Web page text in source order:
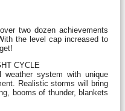
two dozen achievements
the level cap increased to
CYCLE
weather system with unique
Realistic storms will bring
booms of thunder, blankets